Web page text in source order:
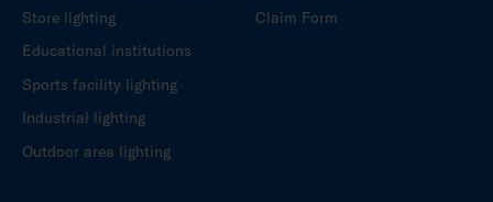
Store lighting
Educational institutions
Sports facility lighting
Industrial lighting
Outdoor area lighting
Claim Form